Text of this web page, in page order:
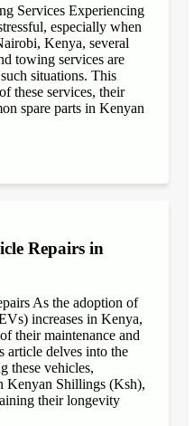
Services Experiencing
especially when
Kenya, several
towing services are
situations. This
these services, their
spare parts in Kenyan
Repairs in
As the adoption of
increases in Kenya,
their maintenance and
article delves into the
these vehicles,
Kenyan Shillings (Ksh),
their longevity